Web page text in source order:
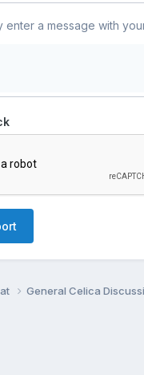
enter a message with
General Celica